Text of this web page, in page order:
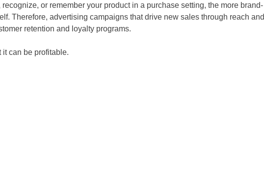
or remember your product in a purchase setting, the more brand-
Therefore, advertising campaigns that drive new sales through reach and
retention and loyalty programs.
it can be profitable.